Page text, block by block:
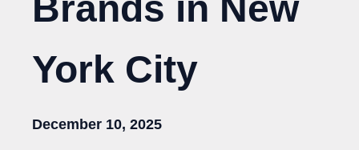
Brands in New
York City
December 10, 2025